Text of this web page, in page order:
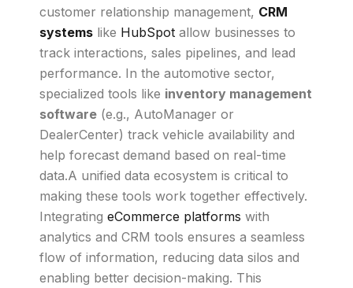
customer relationship management, CRM
systems like HubSpot allow businesses to
track interactions, sales pipelines, and lead
performance. In the automotive sector,
specialized tools like inventory management
software (e.g., AutoManager or
DealerCenter) track vehicle availability and
help forecast demand based on real-time
data.A unified data ecosystem is critical to
making these tools work together effectively.
Integrating eCommerce platforms with
analytics and CRM tools ensures a seamless
flow of information, reducing data silos and
enabling better decision-making. This